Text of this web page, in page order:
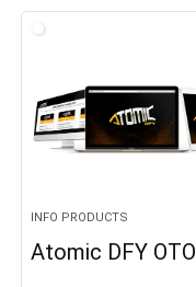
INFO PRODUCTS
Atomic DFY OTO